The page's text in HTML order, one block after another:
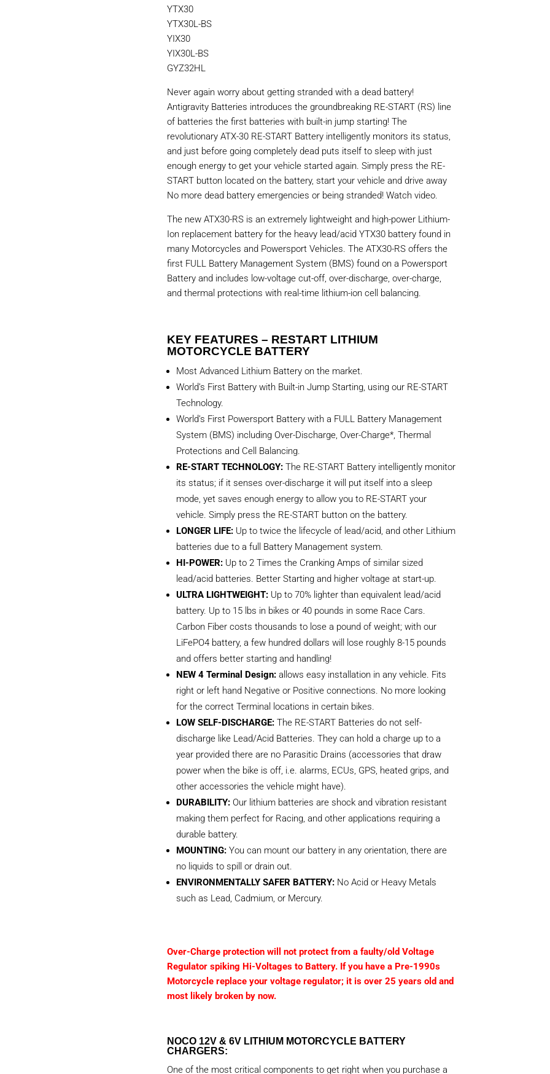
YTX30
YTX30L-BS
YIX30
YIX30L-BS
GYZ32HL
Never again worry about getting stranded with a dead battery!
Antigravity Batteries introduces the groundbreaking RE-START (RS) line
of batteries the first batteries with built-in jump starting! The
revolutionary ATX-30 RE-START Battery intelligently monitors its status,
and just before going completely dead puts itself to sleep with just
enough energy to get your vehicle started again. Simply press the RE-
START button located on the battery, start your vehicle and drive away
No more dead battery emergencies or being stranded! Watch video.
The new ATX30-RS is an extremely lightweight and high-power Lithium-
Ion replacement battery for the heavy lead/acid YTX30 battery found in
many Motorcycles and Powersport Vehicles. The ATX30-RS offers the
first FULL Battery Management System (BMS) found on a Powersport
Battery and includes low-voltage cut-off, over-discharge, over-charge,
and thermal protections with real-time lithium-ion cell balancing.
KEY FEATURES – RESTART LITHIUM
MOTORCYCLE BATTERY
Most Advanced Lithium Battery on the market.
World’s First Battery with Built-in Jump Starting, using our RE-START
Technology.
World’s First Powersport Battery with a FULL Battery Management
System (BMS) including Over-Discharge, Over-Charge*, Thermal
Protections and Cell Balancing.
RE-START TECHNOLOGY: The RE-START Battery intelligently monitor
its status; if it senses over-discharge it will put itself into a sleep
mode, yet saves enough energy to allow you to RE-START your
vehicle. Simply press the RE-START button on the battery.
LONGER LIFE: Up to twice the lifecycle of lead/acid, and other Lithium
batteries due to a full Battery Management system.
HI-POWER: Up to 2 Times the Cranking Amps of similar sized
lead/acid batteries. Better Starting and higher voltage at start-up.
ULTRA LIGHTWEIGHT: Up to 70% lighter than equivalent lead/acid
battery. Up to 15 lbs in bikes or 40 pounds in some Race Cars.
Carbon Fiber costs thousands to lose a pound of weight; with our
LiFePO4 battery, a few hundred dollars will lose roughly 8-15 pounds
and offers better starting and handling!
NEW 4 Terminal Design: allows easy installation in any vehicle. Fits
right or left hand Negative or Positive connections. No more looking
for the correct Terminal locations in certain bikes.
LOW SELF-DISCHARGE: The RE-START Batteries do not self-
discharge like Lead/Acid Batteries. They can hold a charge up to a
year provided there are no Parasitic Drains (accessories that draw
power when the bike is off, i.e. alarms, ECUs, GPS, heated grips, and
other accessories the vehicle might have).
DURABILITY: Our lithium batteries are shock and vibration resistant
making them perfect for Racing, and other applications requiring a
durable battery.
MOUNTING: You can mount our battery in any orientation, there are
no liquids to spill or drain out.
ENVIRONMENTALLY SAFER BATTERY: No Acid or Heavy Metals
such as Lead, Cadmium, or Mercury.
Over-Charge protection will not protect from a faulty/old Voltage
Regulator spiking Hi-Voltages to Battery. If you have a Pre-1990s
Motorcycle replace your voltage regulator; it is over 25 years old and
most likely broken by now.
NOCO 12V & 6V LITHIUM MOTORCYCLE BATTERY
CHARGERS:
One of the most critical components to get right when you purchase a